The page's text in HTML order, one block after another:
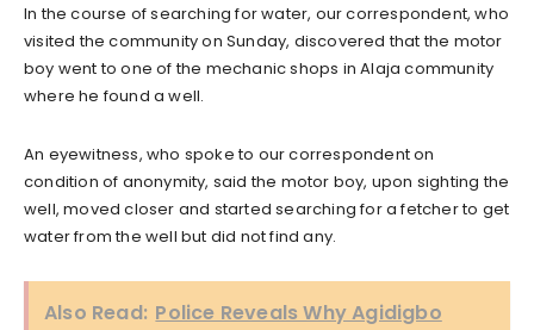
In the course of searching for water, our correspondent, who
visited the community on Sunday, discovered that the motor
boy went to one of the mechanic shops in Alaja community
where he found a well.
An eyewitness, who spoke to our correspondent on
condition of anonymity, said the motor boy, upon sighting the
well, moved closer and started searching for a fetcher to get
water from the well but did not find any.
Also Read: Police Reveals Why Agidigbo